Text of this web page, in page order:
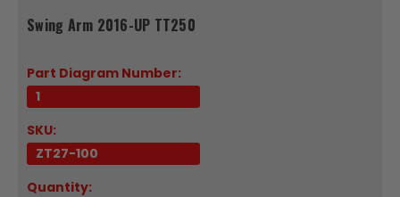
Swing Arm 2016-UP TT250
Part Diagram Number:
1
SKU:
ZT27-100
Quantity: